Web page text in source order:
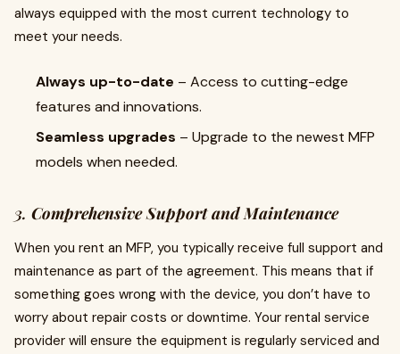
always equipped with the most current technology to
meet your needs.
Always up-to-date – Access to cutting-edge
features and innovations.
Seamless upgrades – Upgrade to the newest MFP
models when needed.
3. Comprehensive Support and Maintenance
When you rent an MFP, you typically receive full support and
maintenance as part of the agreement. This means that if
something goes wrong with the device, you don’t have to
worry about repair costs or downtime. Your rental service
provider will ensure the equipment is regularly serviced and